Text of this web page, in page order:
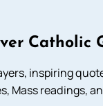
Catholic
inspiring
Mass readings,